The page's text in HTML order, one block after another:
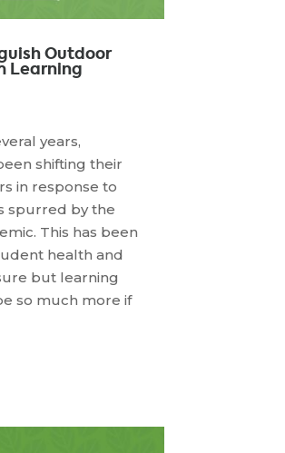
Outdoor
Learning
years,
shifting their
in response to
spurred by the
This has been
health and
but learning
so much more if